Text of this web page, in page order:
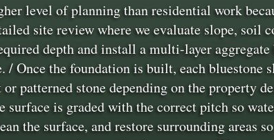
level of planning than residential work
site review where we evaluate slope, soil
depth and install a multi-layer
/ Once the foundation is built, each
patterned stone depending on the property
surface is graded with the correct pitch so
the surface, and restore surrounding